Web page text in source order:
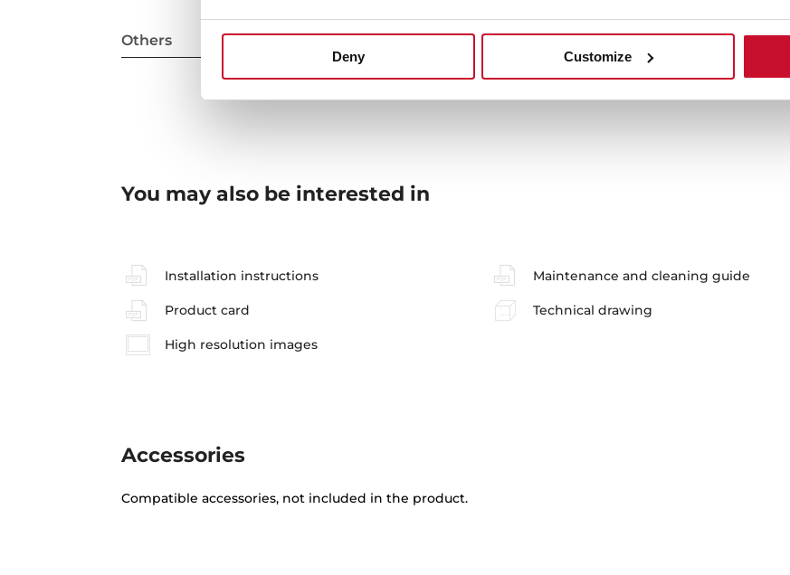
Deny Customize
Others Sink Lay out
You may also be interested in
Installation instructions Maintenance and cleaning guide
Product card Technical drawing
High resolution images
Accessories
Compatible accessories, not included in the product.